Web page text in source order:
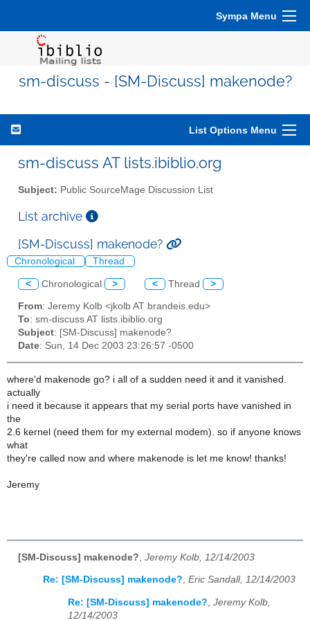
Sympa Menu
sm-discuss - [SM-Discuss] makenode?
List Options Menu
sm-discuss AT lists.ibiblio.org
Subject: Public SourceMage Discussion List
List archive
[SM-Discuss] makenode?
Chronological Thread
< Chronological > < Thread >
From: Jeremy Kolb <jkolb AT brandeis.edu>
To: sm-discuss AT lists.ibiblio.org
Subject: [SM-Discuss] makenode?
Date: Sun, 14 Dec 2003 23:26:57 -0500
where'd makenode go? i all of a sudden need it and it vanished.
actually
i need it because it appears that my serial ports have vanished in
the
2.6 kernel (need them for my external modem). so if anyone knows
what
they're called now and where makenode is let me know! thanks!
Jeremy
[SM-Discuss] makenode? Jeremy Kolb, 12/14/2003
Re: [SM-Discuss] makenode?, Eric Sandall, 12/14/2003
Re: [SM-Discuss] makenode? Jeremy Kolb,
12/14/2003